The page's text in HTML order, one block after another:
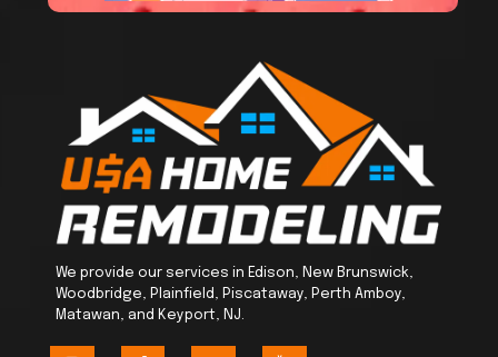
We provide our services in Edison, New Brunswick,
Woodbridge, Plainfield, Piscataway, Perth Amboy,
Matawan, and Keyport, NJ.